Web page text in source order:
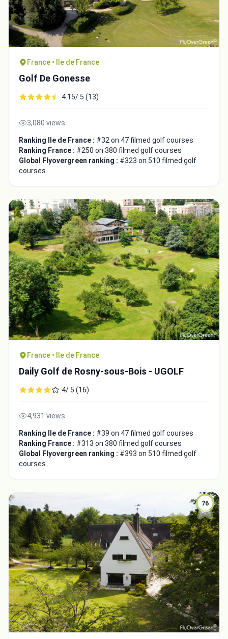
France • Ile de France
Golf De Gonesse
4.15/ 5 (13)
3,080 views
Ranking Ile de France : #32 on 47 filmed golf courses
Ranking France : #250 on 380 filmed golf courses
Global Flyovergreen ranking : #323 on 510 filmed golf
courses
France • Ile de France
Daily Golf de Rosny-sous-Bois - UGOLF
4/ 5 (16)
4,931 views
Ranking Ile de France : #39 on 47 filmed golf courses
Ranking France : #313 on 380 filmed golf courses
Global Flyovergreen ranking : #393 on 510 filmed golf
courses
76